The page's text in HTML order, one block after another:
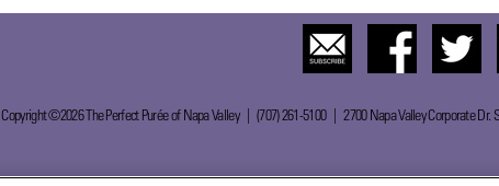
Copyright ©2026 The Perfect Purée of Napa Valley | (707) 261-5100 | 2700 Napa Valley Corporate Dr.